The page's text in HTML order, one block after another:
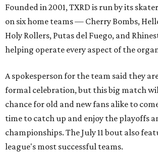
Founded in 2001, TXRD is run by its
on six home teams — Cherry Bombs,
Holy Rollers, Putas del Fuego, and
helping operate every aspect of the
A spokesperson for the team said they
formal celebration, but this big match
chance for old and new fans alike to
time to catch up and enjoy the playoffs
championships. The July 11 bout also
league's most successful teams.